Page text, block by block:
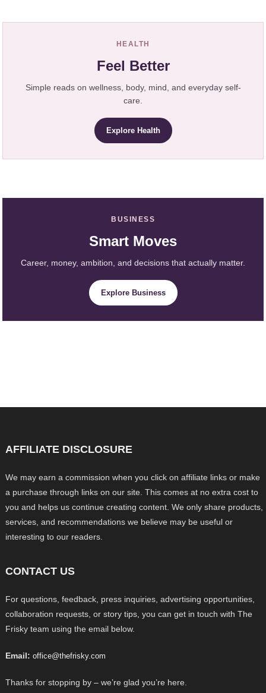
HEALTH
Feel Better
Simple reads on wellness, body, mind, and everyday self-
care.
Explore Health
BUSINESS
Smart Moves
Career, money, ambition, and decisions that actually matter.
Explore Business
AFFILIATE DISCLOSURE
We may earn a commission when you click on affiliate links or make
a purchase through links on our site. This comes at no extra cost to
you and helps us continue creating content. We only share products,
services, and recommendations we believe may be useful or
interesting to our readers.
CONTACT US
For questions, feedback, press inquiries, advertising opportunities,
collaboration requests, or story tips, you can get in touch with The
Frisky team using the email below.
Email: office@thefrisky.com
Thanks for stopping by – we’re glad you’re here.